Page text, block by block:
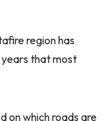
region has
that most
on which roads are